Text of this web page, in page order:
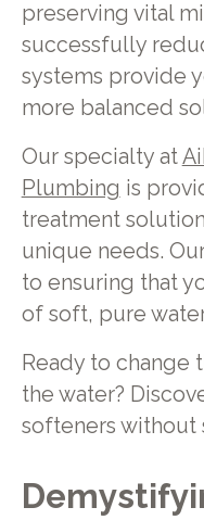
preserving vital
successfully
systems provide
more balanced
Our specialty at
Plumbing is
treatment
unique needs.
to ensuring that
of soft, pure
Ready to change
the water?
softeners without